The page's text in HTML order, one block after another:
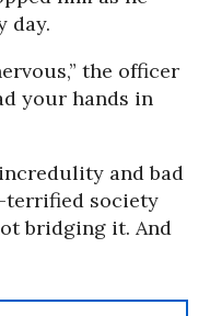
day.
the officer
your hands in
and bad
terrified society
bridging it. And